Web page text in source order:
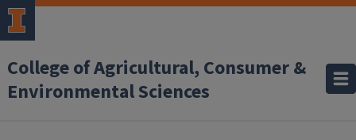
Skip to main content
College of Agricultural, Consumer &
Environmental Sciences